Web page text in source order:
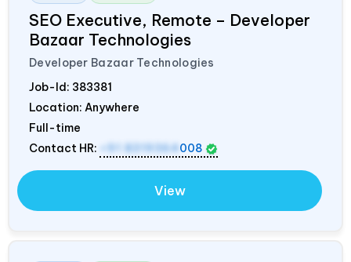
SEO Executive, Remote – Developer
Bazaar Technologies
Developer Bazaar Technologies
Job-Id: 383381
Location: Anywhere
Full-time
Contact HR:
008
View